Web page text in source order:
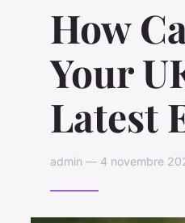
How
Your
Latest
admin — 4 novembre